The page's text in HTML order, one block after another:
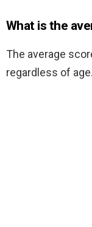
What is the
The average
regardless of age.